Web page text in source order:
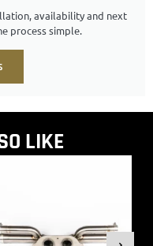
availability and next
process simple.
LIKE